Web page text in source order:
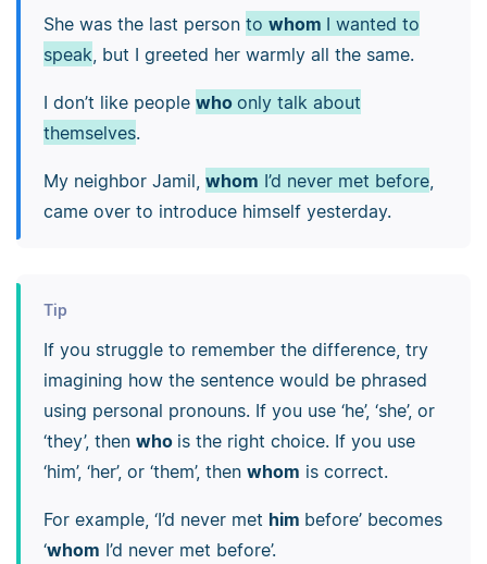
She was the last person to whom I wanted to
speak , but I greeted her warmly all the same.
I don’t like people who only talk about
themselves.
My neighbor Jamil, whom I’d never met before,
came over to introduce himself yesterday.
Tip
If you struggle to remember the difference, try
imagining how the sentence would be phrased
using personal pronouns. If you use ‘he’, ‘she’, or
‘they’, then who is the right choice. If you use
‘him’, ‘her’, or ‘them’, then whom is correct.
For example, ‘I’d never met him before’ becomes
‘whom I’d never met before’.